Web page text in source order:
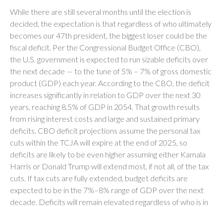
While there are still several months until the election is
decided, the expectation is that regardless of who ultimately
becomes our 47th president, the biggest loser could be the
fiscal deficit. Per the Congressional Budget Office (CBO),
the U.S. government is expected to run sizable deficits over
the next decade — to the tune of 5% – 7% of gross domestic
product (GDP) each year. According to the CBO, the deficit
increases significantly in relation to GDP over the next 30
years, reaching 8.5% of GDP in 2054. That growth results
from rising interest costs and large and sustained primary
deficits. CBO deficit projections assume the personal tax
cuts within the TCJA will expire at the end of 2025, so
deficits are likely to be even higher assuming either Kamala
Harris or Donald Trump will extend most, if not all, of the tax
cuts. If tax cuts are fully extended, budget deficits are
expected to be in the 7%–8% range of GDP over the next
decade. Deficits will remain elevated regardless of who is in